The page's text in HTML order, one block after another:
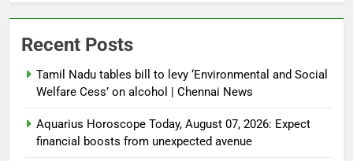
Recent Posts
Tamil Nadu tables bill to levy ‘Environmental and Social
Welfare Cess’ on alcohol | Chennai News
Aquarius Horoscope Today, August 07, 2026: Expect
financial boosts from unexpected avenue